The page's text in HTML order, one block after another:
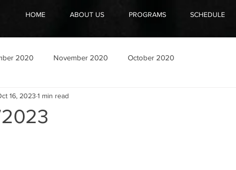
HOME ABOUT US PROGRAMS SCHEDULE
2020 November 2020 October 2020
16, 2023 1 min read